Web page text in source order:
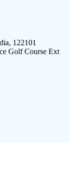
122101
Golf Course Ext